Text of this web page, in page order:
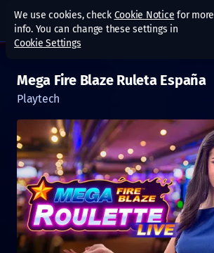
Mega Fire Blaze Ruleta España
Playtech
We use cookies, check Cookie Notice for more
info. You can change these settings in
Cookie Settings